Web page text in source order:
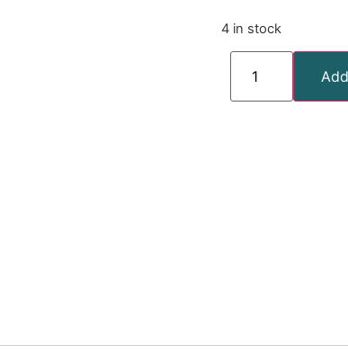
4 in stock